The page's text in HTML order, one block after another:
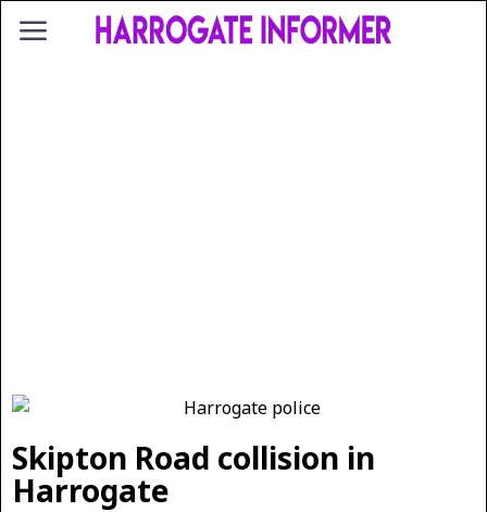
Skipton Road collision in
Harrogate